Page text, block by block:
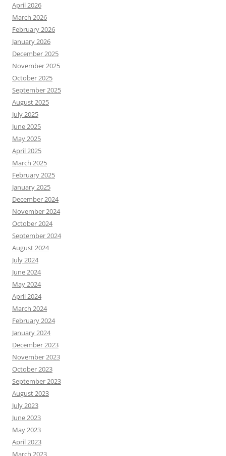
April 2026
March 2026
February 2026
January 2026
December 2025
November 2025
October 2025
September 2025
August 2025
July 2025
June 2025
May 2025
April 2025
March 2025
February 2025
January 2025
December 2024
November 2024
October 2024
September 2024
August 2024
July 2024
June 2024
May 2024
April 2024
March 2024
February 2024
January 2024
December 2023
November 2023
October 2023
September 2023
August 2023
July 2023
June 2023
May 2023
April 2023